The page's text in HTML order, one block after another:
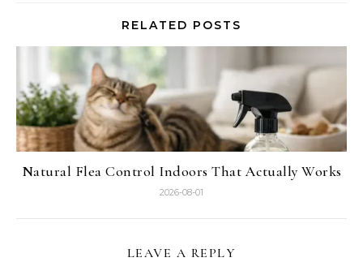
RELATED POSTS
Natural Flea Control Indoors That Actually Works
2026-08-01
LEAVE A REPLY